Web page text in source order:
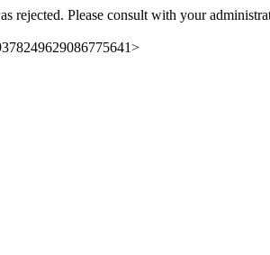
rejected. Please consult with your